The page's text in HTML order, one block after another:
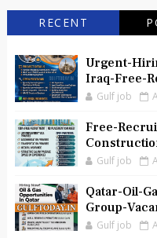
RECENT
Urgent-
Iraq-Free-
Gulf job
Free-
Gulf job
Qatar-Oil-
Group-
Gulf job